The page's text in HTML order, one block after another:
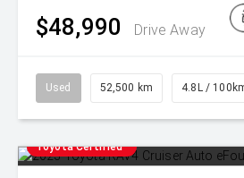
$48,990 Drive Away
Used 52,500 km 4.8L /
Toyota Certified